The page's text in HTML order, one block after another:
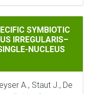
PROGRAMS
SYMBIOTIC
IRREGULARIS–
NUCLEUS
A., Staut J., De